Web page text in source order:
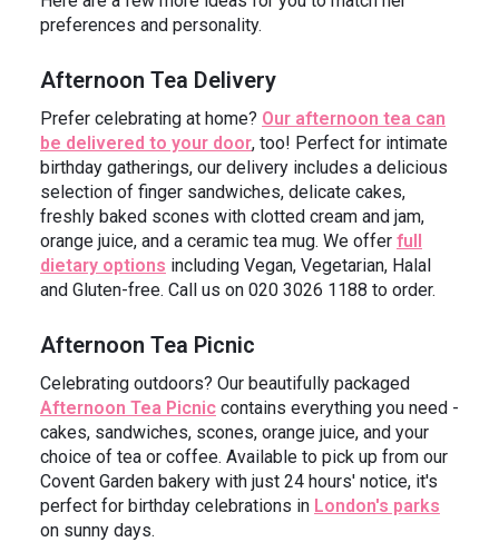
preferences and personality.
Afternoon Tea Delivery
Prefer celebrating at home? Our afternoon tea can
be delivered to your door, too! Perfect for intimate
birthday gatherings, our delivery includes a delicious
selection of finger sandwiches, delicate cakes,
freshly baked scones with clotted cream and jam,
orange juice, and a ceramic tea mug. We offer full
dietary options including Vegan, Vegetarian, Halal
and Gluten-free. Call us on 020 3026 1188 to order.
Afternoon Tea Picnic
Celebrating outdoors? Our beautifully packaged
Afternoon Tea Picnic contains everything you need -
cakes, sandwiches, scones, orange juice, and your
choice of tea or coffee. Available to pick up from our
Covent Garden bakery with just 24 hours' notice, it's
perfect for birthday celebrations in London's parks
on sunny days.